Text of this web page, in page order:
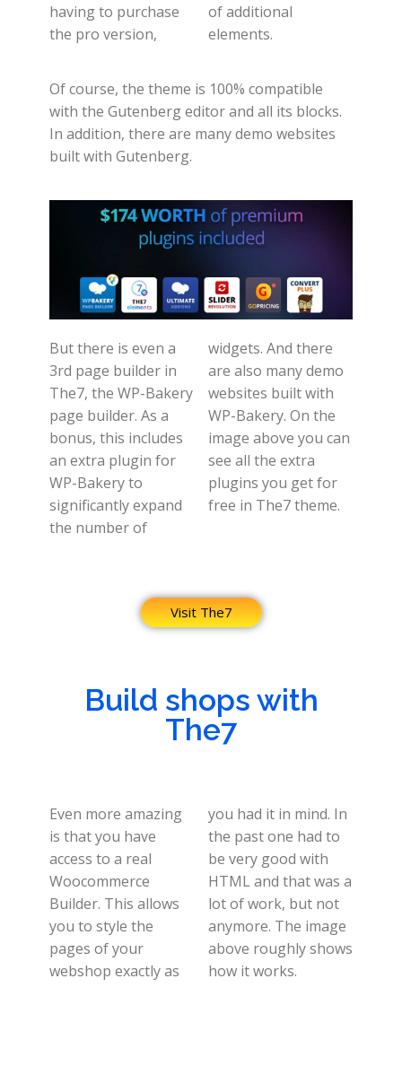
having to purchase
the pro version,
of additional
elements.
Of course, the theme is 100% compatible
with the Gutenberg editor and all its blocks.
In addition, there are many demo websites
built with Gutenberg.
But there is even a
3rd page builder in
The7, the WP-Bakery
page builder. As a
bonus, this includes
an extra plugin for
WP-Bakery to
significantly expand
the number of
widgets. And there
are also many demo
websites built with
WP-Bakery. On the
image above you can
see all the extra
plugins you get for
free in The7 theme.
Visit The7
Build shops with
The7
Even more amazing
is that you have
access to a real
Woocommerce
Builder. This allows
you to style the
pages of your
webshop exactly as
you had it in mind. In
the past one had to
be very good with
HTML and that was a
lot of work, but not
anymore. The image
above roughly shows
how it works.